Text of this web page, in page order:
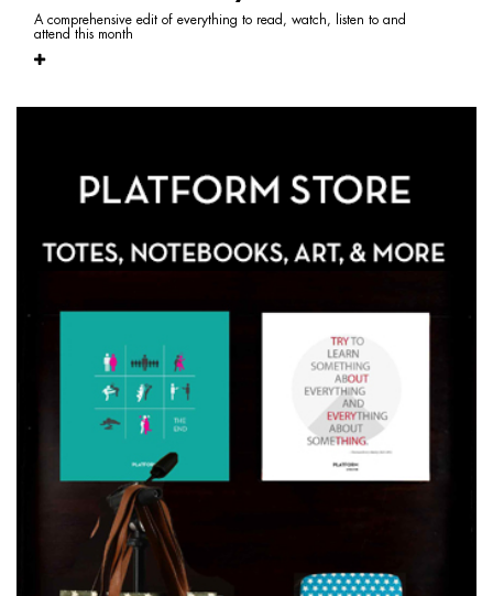
A comprehensive edit of everything to read, watch, listen to and
attend this month